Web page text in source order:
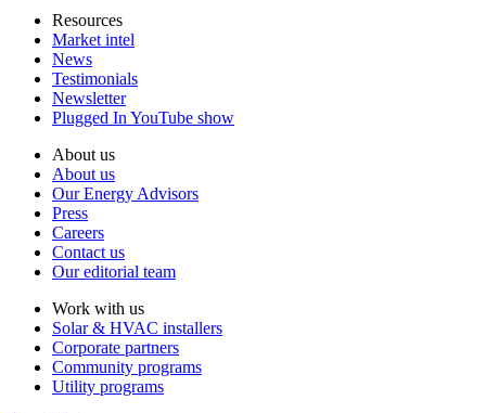
Resources
Market intel
News
Testimonials
Newsletter
Plugged In YouTube show
About us
About us
Our Energy Advisors
Press
Careers
Contact us
Our editorial team
Work with us
Solar & HVAC installers
Corporate partners
Community programs
Utility programs